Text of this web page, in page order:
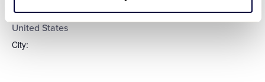
filter
Poland
United States
City: